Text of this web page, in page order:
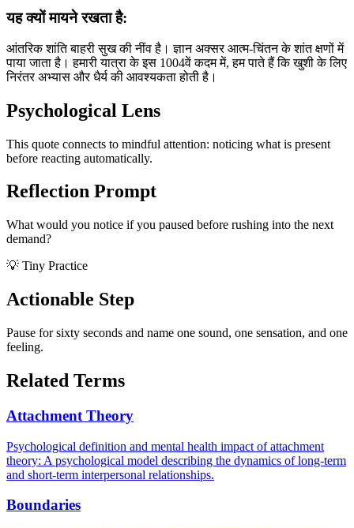
यह क्यों मायने रखता है:
आंतरिक शांति बाहरी सुख की नींव है। ज्ञान अक्सर आत्म-चिंतन के शांत क्षणों में
पाया जाता है। हमारी यात्रा के इस 1004वें कदम में, हम पाते हैं कि खुशी के लिए
निरंतर अभ्यास और धैर्य की आवश्यकता होती है।
Psychological Lens
This quote connects to mindful attention: noticing what is present
before reacting automatically.
Reflection Prompt
What would you notice if you paused before rushing into the next
demand?
💡 Tiny Practice
Actionable Step
Pause for sixty seconds and name one sound, one sensation, and one
feeling.
Related Terms
Attachment Theory
Psychological definition and mental health impact of attachment
theory: A psychological model describing the dynamics of long-term
and short-term interpersonal relationships.
Boundaries